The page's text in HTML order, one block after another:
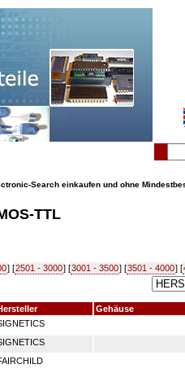
Search einkaufen und ohne
TTL
] [2501 - 3000] [3001 - 3500] [3501 - 4000] [
Gehäuse